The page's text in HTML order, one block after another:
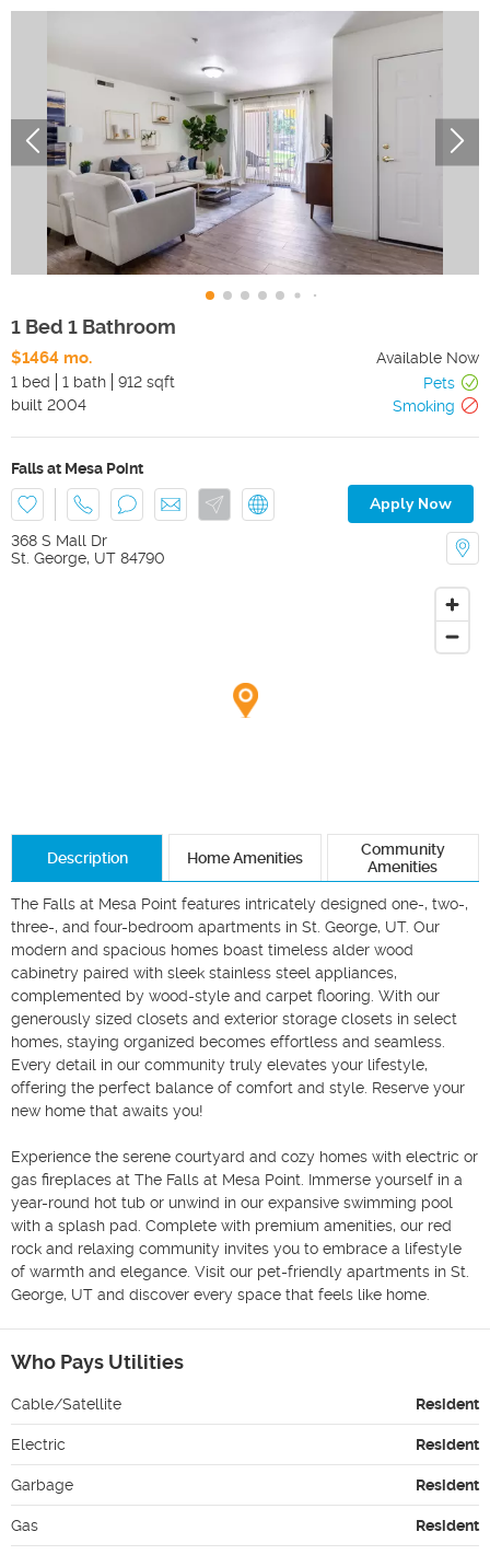
1 Bed 1 Bathroom
$1464 mo.
Available Now
1 bed
1 bath 912 sqft
Pets
built 2004 Smoking
Falls at Mesa Point
Apply Now
368 S Mall Dr
St. George, UT 84790
Description Home Amenities
Community
Amenities
The Falls at Mesa Point features intricately designed one-, two-,
three-, and four-bedroom apartments in St. George, UT. Our
modern and spacious homes boast timeless alder wood
cabinetry paired with sleek stainless steel appliances,
complemented by wood-style and carpet flooring. With our
generously sized closets and exterior storage closets in select
homes, staying organized becomes effortless and seamless.
Every detail in our community truly elevates your lifestyle,
offering the perfect balance of comfort and style. Reserve your
new home that awaits you!
Experience the serene courtyard and cozy homes with electric or
gas fireplaces at The Falls at Mesa Point. Immerse yourself in a
year-round hot tub or unwind in our expansive swimming pool
with a splash pad. Complete with premium amenities, our red
rock and relaxing community invites you to embrace a lifestyle
of warmth and elegance. Visit our pet-friendly apartments in St.
George, UT and discover every space that feels like home.
Who Pays Utilities
Cable/Satellite Resident
Electric Resident
Garbage Resident
Gas Resident